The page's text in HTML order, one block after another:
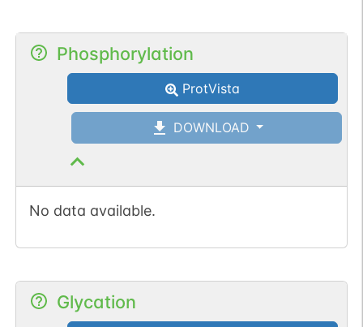
Phosphorylation
ProtVista
DOWNLOAD
No data available.
Glycation